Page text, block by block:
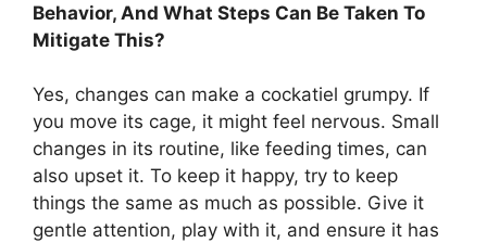
Behavior, And What Steps Can Be Taken To
Mitigate This?
Yes, changes can make a cockatiel grumpy. If
you move its cage, it might feel nervous. Small
changes in its routine, like feeding times, can
also upset it. To keep it happy, try to keep
things the same as much as possible. Give it
gentle attention, play with it, and ensure it has